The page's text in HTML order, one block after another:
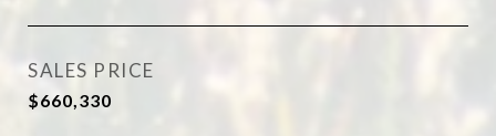
SALES PRICE
$660,330